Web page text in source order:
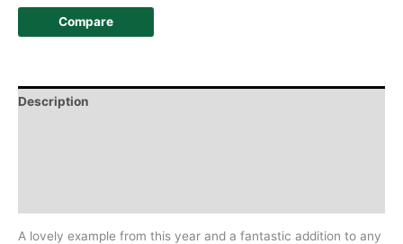
Compare
Description
A lovely example from this year and a fantastic addition to any